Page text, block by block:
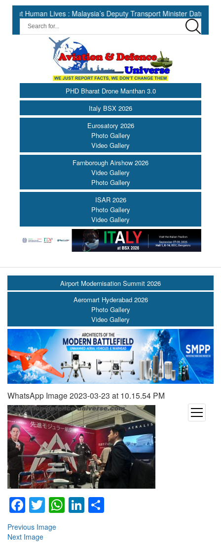
Lives : Malaysia’s Deputy Transport Minister Datuk Haji Hasbi
PHD Bharat Drone Manthan 3.0
Italy BSX 2026
Eurosatory 2026
Photo Gallery
Video Gallery
Farnborough Airshow 2026
Video Gallery
Photo Gallery
ISAR 2026
Photo Gallery
Video Gallery
open
menu
Airport Modernisation Summit 2026
Aeromart Hyderabad 2026
Photo Gallery
Video Gallery
WhatsApp Image 2023-03-23 at 10.15.54 PM
Facebook
TwitterWhatsApp
LinkedIn
Previous Image
Next Image